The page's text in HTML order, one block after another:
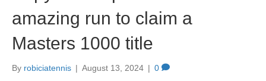
o
k
n
amazing run to claim a
Masters 1000 title
By robiciatennis | August 13, 2024 | 0